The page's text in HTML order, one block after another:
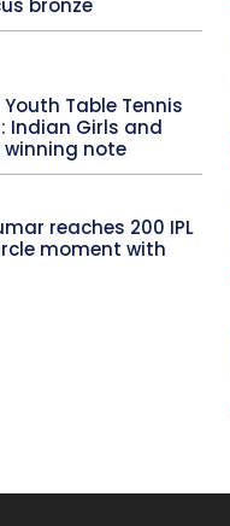
bronze
Youth Table Tennis
Indian Girls and
winning note
reaches 200 IPL
moment with